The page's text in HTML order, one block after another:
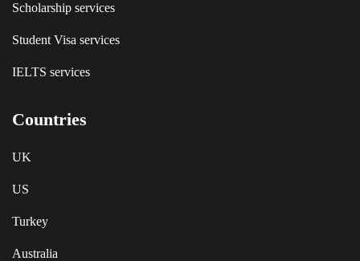
Scholarship services
Student Visa services
IELTS services
Countries
UK
US
Turkey
Australia